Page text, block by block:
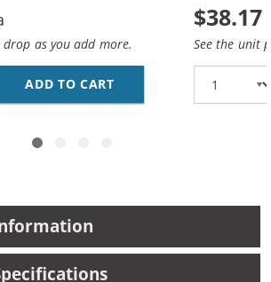
as you add more.
ADD TO CART HP 56 / C6656AN
$38.17
See the unit